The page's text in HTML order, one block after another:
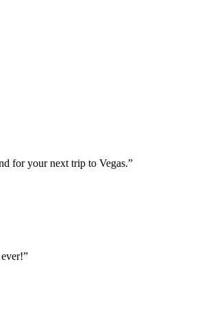
for your next trip to Vegas.”
”